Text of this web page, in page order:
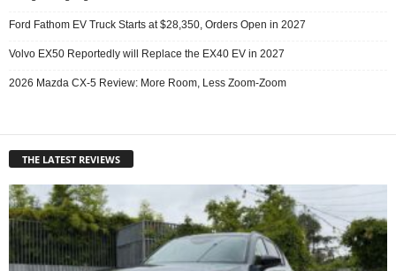
Ford Fathom EV Truck Starts at $28,350, Orders Open in 2027
Volvo EX50 Reportedly will Replace the EX40 EV in 2027
2026 Mazda CX-5 Review: More Room, Less Zoom-Zoom
THE LATEST REVIEWS